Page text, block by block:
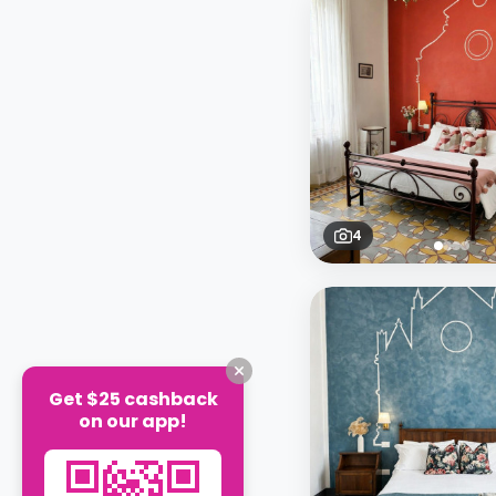
4
Get $25 cashback
on our app!